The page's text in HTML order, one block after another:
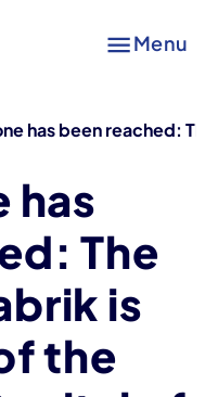
Menu
has been reached:
has
The
is
the